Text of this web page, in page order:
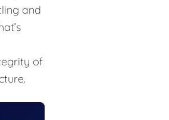
and
of